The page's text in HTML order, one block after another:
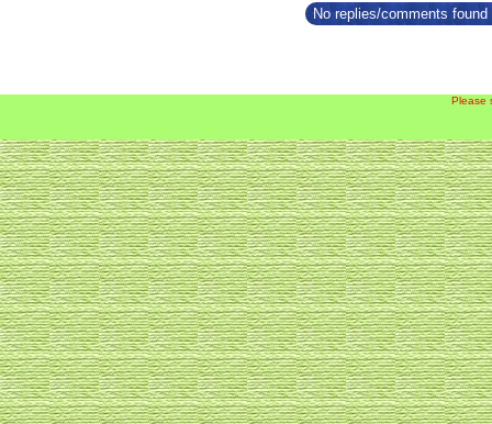
No replies/comments
Please